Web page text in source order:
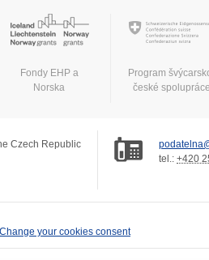
Fondy EHP a
Norska
Program
české
Czech Republic
tel.: +420
Change your cookies consent